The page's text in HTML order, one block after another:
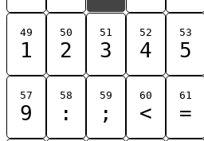
49
1
50
2
51
3
52
4
53
5
57
9
58
:
59
;
60
<
61
=